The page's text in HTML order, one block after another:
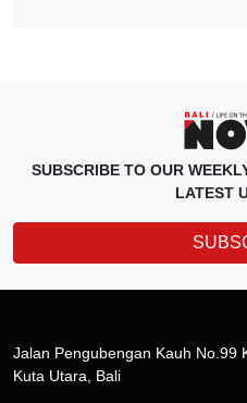
SUBSCRIBE TO OUR
LATEST
Jalan Pengubengan Kauh No.99
Kuta Utara, Bali